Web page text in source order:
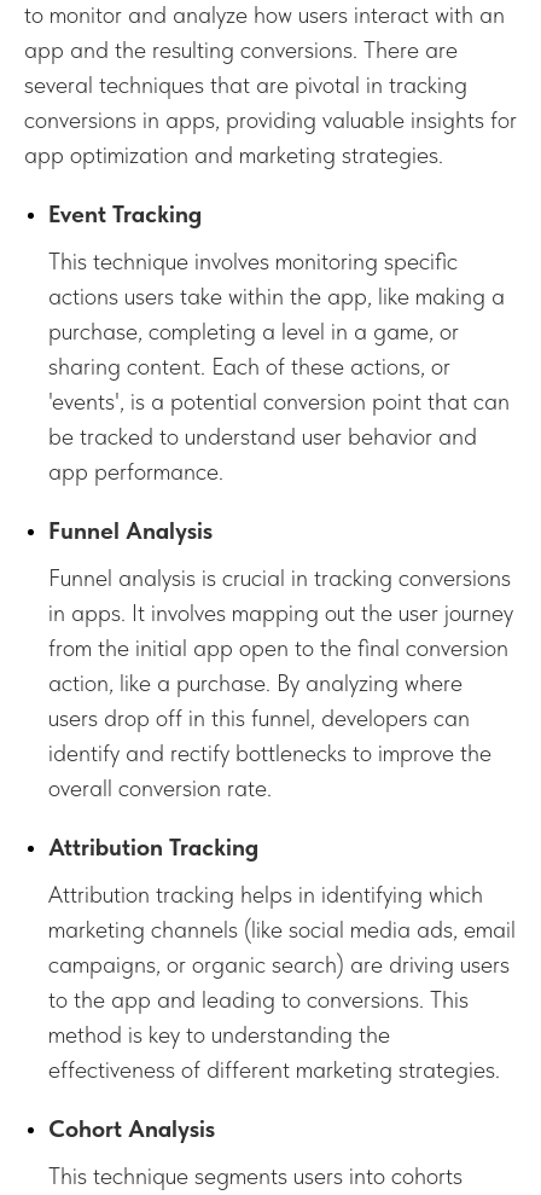
to monitor and analyze how users interact with an
app and the resulting conversions. There are
several techniques that are pivotal in tracking
conversions in apps, providing valuable insights for
app optimization and marketing strategies.
Event Tracking
This technique involves monitoring specific
actions users take within the app, like making a
purchase, completing a level in a game, or
sharing content. Each of these actions, or
'events', is a potential conversion point that can
be tracked to understand user behavior and
app performance.
Funnel Analysis
Funnel analysis is crucial in tracking conversions
in apps. It involves mapping out the user journey
from the initial app open to the final conversion
action, like a purchase. By analyzing where
users drop off in this funnel, developers can
identify and rectify bottlenecks to improve the
overall conversion rate.
Attribution Tracking
Attribution tracking helps in identifying which
marketing channels (like social media ads, email
campaigns, or organic search) are driving users
to the app and leading to conversions. This
method is key to understanding the
effectiveness of different marketing strategies.
Cohort Analysis
This technique segments users into cohorts